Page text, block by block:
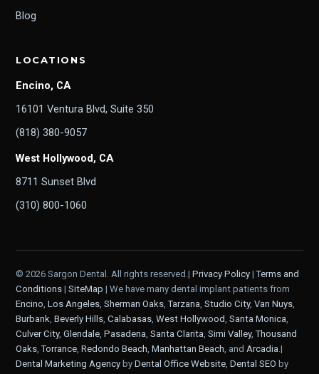
Blog
LOCATIONS
Encino, CA
16101 Ventura Blvd, Suite 350
(818) 380-9057
West Hollywood, CA
8711 Sunset Blvd
(310) 800-1060
© 2026 Sargon Dental. All rights reserved.| Privacy Policy |Terms and
Conditions | SiteMap | We have many dental implant patients from
Encino, Los Angeles, Sherman Oaks,Tarzana, Studio City, Van Nuys,
Burbank, Beverly Hills, Calabasas, West Hollywood, Santa Monica,
Culver City, Glendale, Pasadena, Santa Clarita, Simi Valley,Thousand
Oaks,Torrance, Redondo Beach, Manhattan Beach, and Arcadia.|
Dental Marketing Agency by Dental Office Website, Dental SEO by